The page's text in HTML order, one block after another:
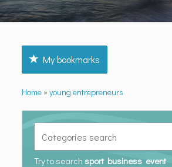
My bookmarks
Home»young entrepreneurs
Try to search sport business event